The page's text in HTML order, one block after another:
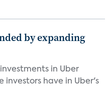
by expanding
in Uber
investors have in Uber's